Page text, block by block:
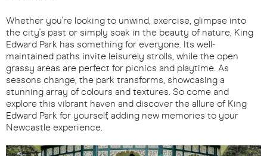
Whether you're looking to unwind, exercise, glimpse into
the city's past or simply soak in the beauty of nature, King
Edward Park has something for everyone. Its well-
maintained paths invite leisurely strolls, while the open
grassy areas are perfect for picnics and playtime. As
seasons change, the park transforms, showcasing a
stunning array of colours and textures. So come and
explore this vibrant haven and discover the allure of King
Edward Park for yourself, adding new memories to your
Newcastle experience.